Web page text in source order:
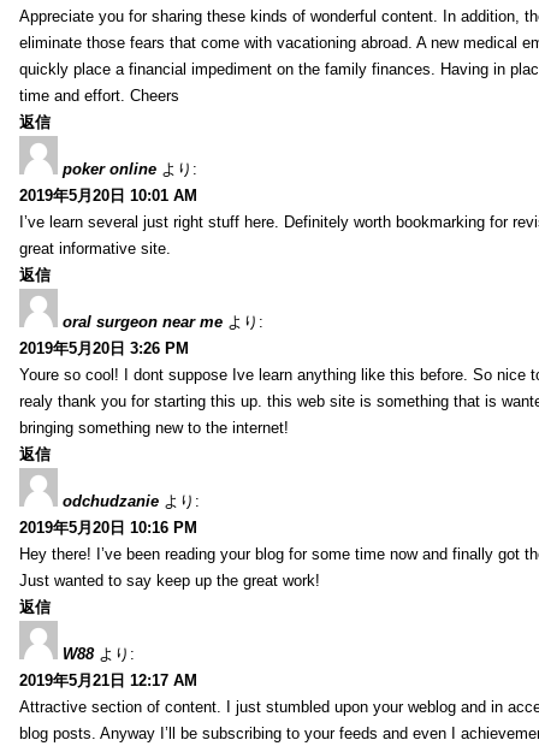
Appreciate you for sharing these kinds of wonderful content. In addition,
eliminate those fears that come with vacationing abroad. A new medical
quickly place a financial impediment on the family finances. Having in
time and effort. Cheers
返信
poker online より:
2019年5月20日 10:01 AM
I’ve learn several just right stuff here. Definitely worth bookmarking for
great informative site.
返信
oral surgeon near me より:
2019年5月20日 3:26 PM
Youre so cool! I dont suppose Ive learn anything like this before. So
realy thank you for starting this up. this web site is something that is
bringing something new to the internet!
返信
odchudzanie より:
2019年5月20日 10:16 PM
Hey there! I’ve been reading your blog for some time now and finally got
Just wanted to say keep up the great work!
返信
W88 より:
2019年5月21日 12:17 AM
Attractive section of content. I just stumbled upon your weblog and in
blog posts. Anyway I’ll be subscribing to your feeds and even I